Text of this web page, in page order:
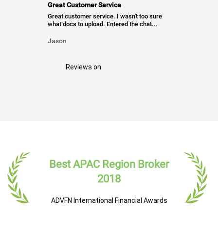
Great Customer Service
Great customer service. I wasn't too sure
what docs to upload. Entered the chat...
Jason
Reviews on
Best APAC Region Broker
2018
ADVFN International Financial Awards